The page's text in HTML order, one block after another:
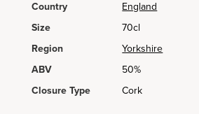
Country
England
Size
70cl
Region
Yorkshire
ABV
50%
Closure Type
Cork